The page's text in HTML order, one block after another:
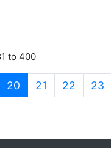
to 400
20 (current)
21 22 23